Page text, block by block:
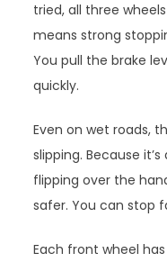
tried, all three
means strong
You pull the brake
quickly.
Even on wet roads,
slipping. Because
flipping over the
safer. You can stop
Each front wheel